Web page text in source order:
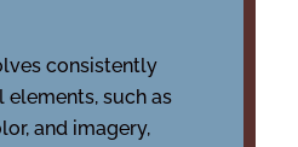
consistently
such as
and imagery,